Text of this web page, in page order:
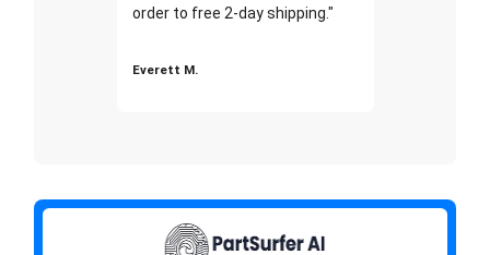
order to free 2-day shipping."
Everett M.